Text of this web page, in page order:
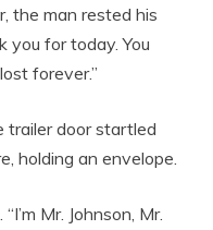
the man rested his
you for today. You
forever.”
trailer door startled
holding an envelope.
Mr. Johnson, Mr.